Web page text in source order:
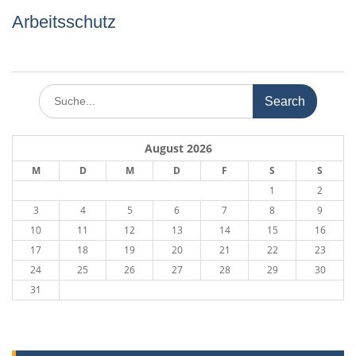
Arbeitsschutz
Search
for:
August 2026
M D M D F S
S
1
2
3
4 5 6 7 8
9
10
11 12 13 14 15
16
17
18 19 20 21 22
23
24
25 26 27 28 29
30
31